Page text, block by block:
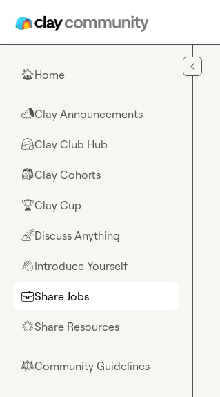
🏠Home
📣Clay Announcements
🤗Clay Club Hub
🎒Clay Cohorts
🏆Clay Cup
🌈Discuss Anything
👋Introduce Yourself
💼Share Jobs
🌟Share Resources
⚖︎Community Guidelines